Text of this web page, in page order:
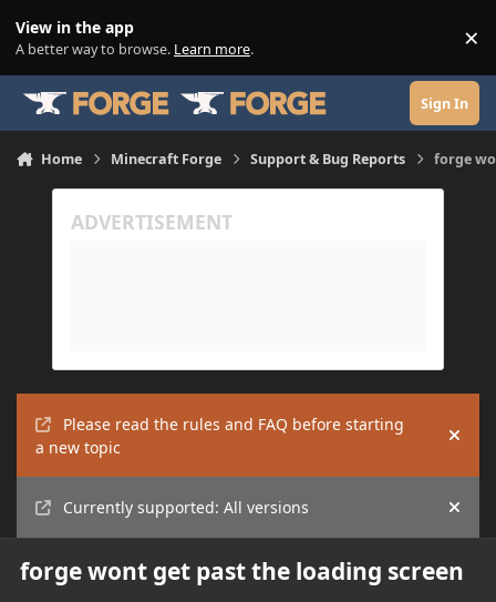
View in the app
A better way to browse. Learn more. ×
Sign In
Home Minecraft Forge Support & Bug Reports forge
Please read the rules and FAQ before starting
a new topic
Hide
Currently supported: All versions Hide
forge wont get past the loading screen